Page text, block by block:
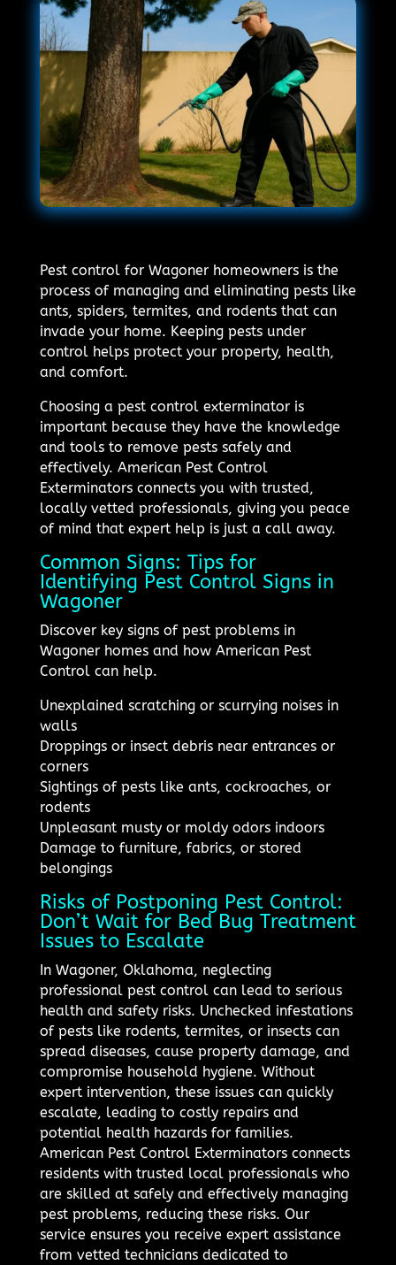
Pest control for Wagoner homeowners is the
process of managing and eliminating pests like
ants, spiders, termites, and rodents that can
invade your home. Keeping pests under
control helps protect your property, health,
and comfort.
Choosing a pest control exterminator is
important because they have the knowledge
and tools to remove pests safely and
effectively. American Pest Control
Exterminators connects you with trusted,
locally vetted professionals, giving you peace
of mind that expert help is just a call away.
Common Signs: Tips for
Identifying Pest Control Signs in
Wagoner
Discover key signs of pest problems in
Wagoner homes and how American Pest
Control can help.
Unexplained scratching or scurrying noises in
walls
Droppings or insect debris near entrances or
corners
Sightings of pests like ants, cockroaches, or
rodents
Unpleasant musty or moldy odors indoors
Damage to furniture, fabrics, or stored
belongings
Risks of Postponing Pest Control:
Don’t Wait for Bed Bug Treatment
Issues to Escalate
In Wagoner, Oklahoma, neglecting
professional pest control can lead to serious
health and safety risks. Unchecked infestations
of pests like rodents, termites, or insects can
spread diseases, cause property damage, and
compromise household hygiene. Without
expert intervention, these issues can quickly
escalate, leading to costly repairs and
potential health hazards for families.
American Pest Control Exterminators connects
residents with trusted local professionals who
are skilled at safely and effectively managing
pest problems, reducing these risks. Our
service ensures you receive expert assistance
from vetted technicians dedicated to